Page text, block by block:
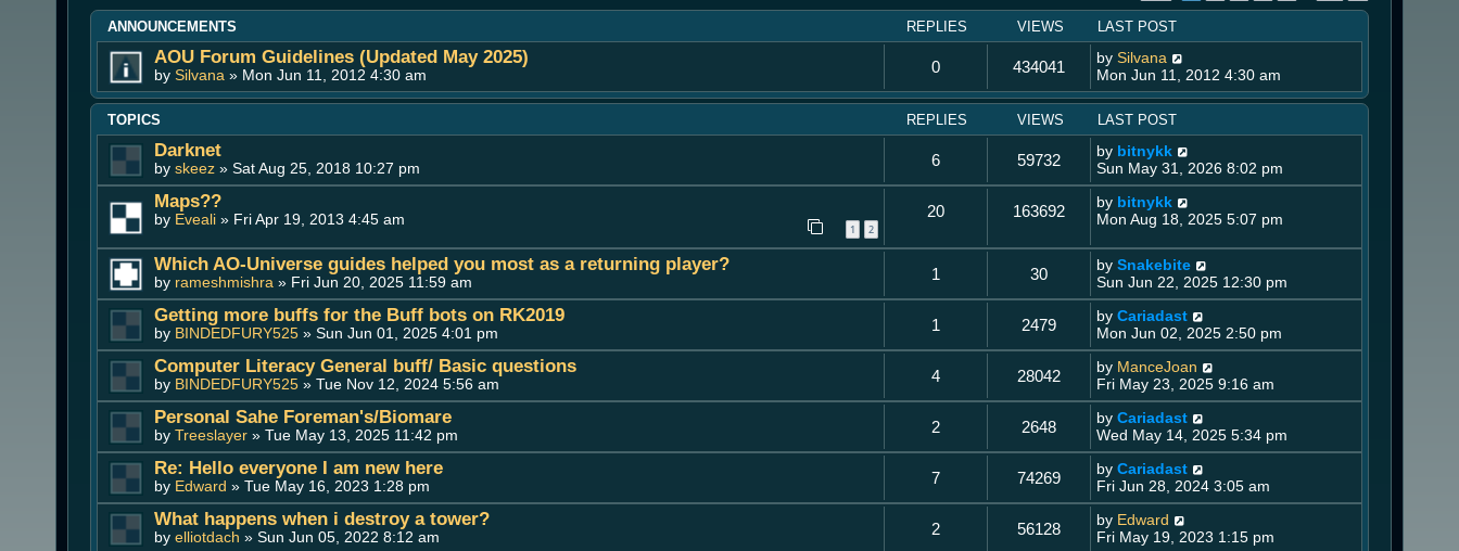
ANNOUNCEMENTS REPLIES VIEWS LAST POST
AOU Forum Guidelines (Updated May 2025)
by Silvana » Mon Jun 11, 2012 4:30 am 0 434041 by Silvana
Mon Jun 11, 2012 4:30 am
TOPICS REPLIES VIEWS LAST POST
Darknet
by skeez » Sat Aug 25, 2018 10:27 pm 6 59732 by bitnykk
Sun May 31, 2026 8:02 pm
Maps??
by Eveali » Fri Apr 19, 2013 4:45 am
1 2
20 163692 by bitnykk
Mon Aug 18, 2025 5:07 pm
Which AO-Universe guides helped you most as a returning player?
by rameshmishra » Fri Jun 20, 2025 11:59 am 1 30 by Snakebite
Sun Jun 22, 2025 12:30 pm
Getting more buffs for the Buff bots on RK2019
by BINDEDFURY525 » Sun Jun 01, 2025 4:01 pm 1 2479 by Cariadast
Mon Jun 02, 2025 2:50 pm
Computer Literacy General buff/ Basic questions
by BINDEDFURY525 » Tue Nov 12, 2024 5:56 am 4 28042 by ManceJoan
Fri May 23, 2025 9:16 am
Personal Sahe Foreman's/Biomare
by Treeslayer » Tue May 13, 2025 11:42 pm 2 2648 by Cariadast
Wed May 14, 2025 5:34 pm
Re: Hello everyone I am new here
by Edward » Tue May 16, 2023 1:28 pm 7 74269 by Cariadast
Fri Jun 28, 2024 3:05 am
What happens when i destroy a tower?
by elliotdach » Sun Jun 05, 2022 8:12 am 2 56128 by Edward
Fri May 19, 2023 1:15 pm